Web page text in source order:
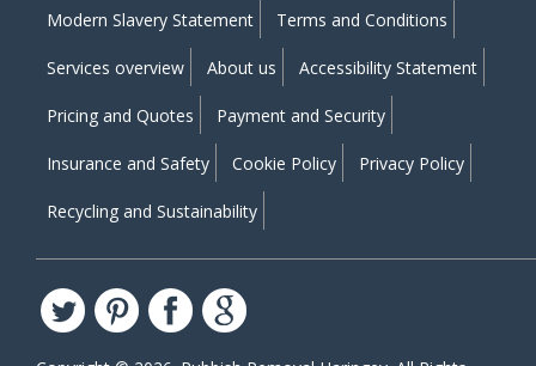
Modern Slavery Statement Terms and Conditions
Services overview About us Accessibility Statement
Pricing and Quotes Payment and Security
Insurance and Safety Cookie Policy Privacy Policy
Recycling and Sustainability